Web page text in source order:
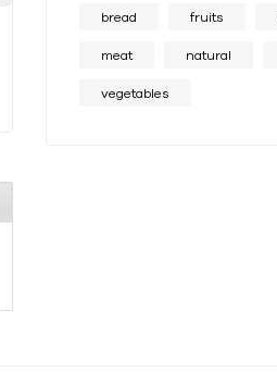
bread fruits
meat natural
vegetables